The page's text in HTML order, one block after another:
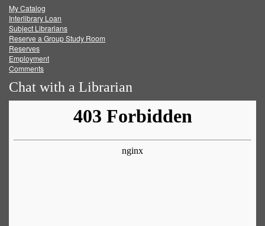
FacebookTwitter
My Catalog
Interlibrary Loan
Subject Librarians
Reserve a Group Study Room
Reserves
Employment
Comments
Chat with a Librarian